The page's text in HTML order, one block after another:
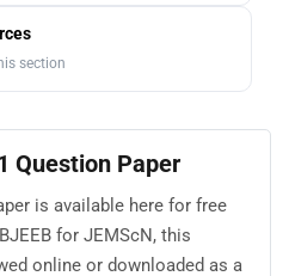
section
Question Paper
is available here for free
for JEMScN, this
online or downloaded as a